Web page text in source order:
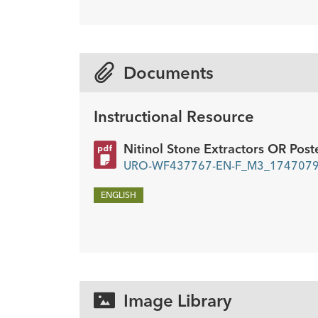
Documents
Instructional Resource
Nitinol Stone Extractors OR
URO-WF437767-EN-
ENGLISH
Image Library